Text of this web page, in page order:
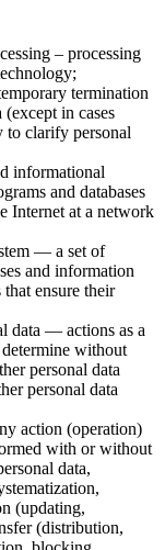
– processing
termination
in cases
to clarify personal
informational
and databases
Internet at a network
— a set of
and information
ensure their
data — actions as a
without
personal data
personal data
action (operation)
with or without
data,
(updating,
(distribution,